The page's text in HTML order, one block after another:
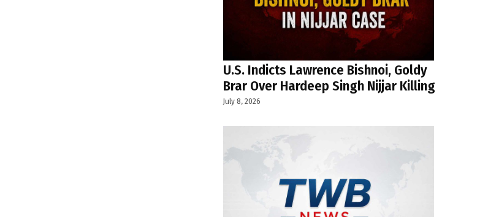
U.S. Indicts Lawrence Bishnoi, Goldy
Brar Over Hardeep Singh Nijjar Killing
July 8, 2026